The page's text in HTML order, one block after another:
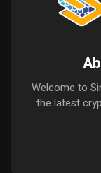
Welcome to
the latest